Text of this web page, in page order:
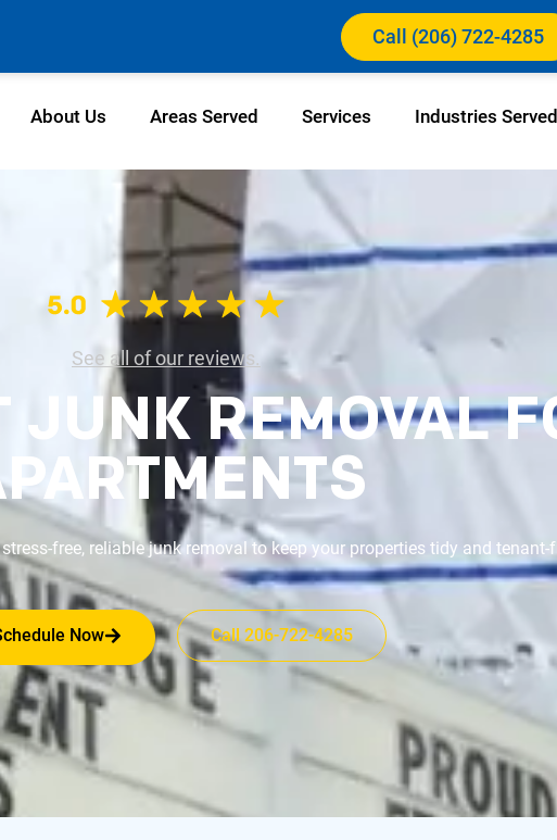
Call (206) 722-4285
About Us Areas Served Services Industries Served
See all of our reviews.
JUNK REMOVAL
free, reliable junk removal to keep your properties tidy and tenant-
Now Call 206-722-4285